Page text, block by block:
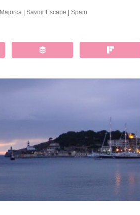
Majorca| Savoir Escape Spain